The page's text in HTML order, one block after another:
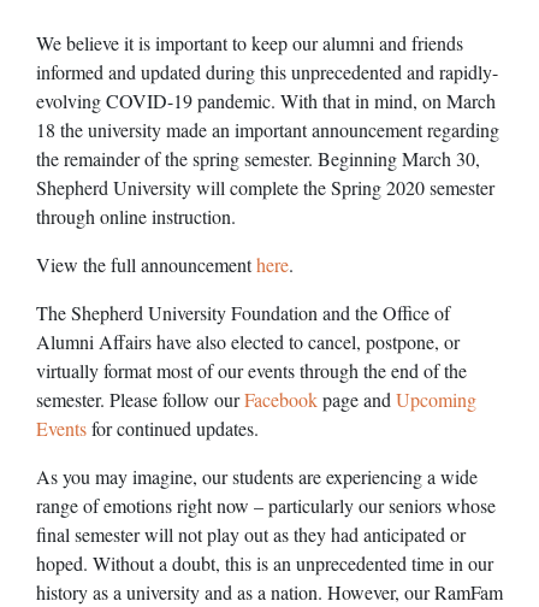
We believe it is important to keep our alumni and friends
informed and updated during this unprecedented and rapidly-
evolving COVID-19 pandemic. With that in mind, on March
18 the university made an important announcement regarding
the remainder of the spring semester. Beginning March 30,
Shepherd University will complete the Spring 2020 semester
through online instruction.
View the full announcementhere.
The Shepherd University Foundation and the Office of
Alumni Affairs have also elected to cancel, postpone, or
virtually format most of our events through the end of the
semester. Please follow ourFacebookpage and Upcoming
Eventsfor continued updates.
As you may imagine, our students are experiencing a wide
range of emotions right now – particularly our seniors whose
final semester will not play out as they had anticipated or
hoped. Without a doubt, this is an unprecedented time in our
history as a university and as a nation. However, our RamFam